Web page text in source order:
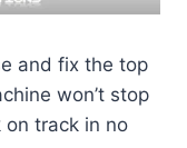
and fix the top
won’t stop
track in no